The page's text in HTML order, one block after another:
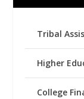
Tribal
Higher
College